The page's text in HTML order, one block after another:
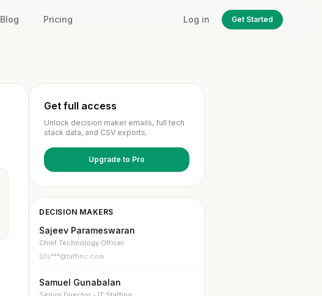
Blog Pricing Log in Get Started
Get full access
Unlock decision maker emails, full tech
stack data, and CSV exports.
Upgrade to Pro
DECISION MAKERS
Sajeev Parameswaran
Chief Technology Officer
s***@taffinc.com
Samuel Gunabalan